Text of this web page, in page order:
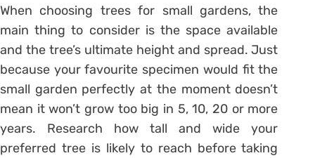
When choosing trees for small gardens, the
main thing to consider is the space available
and the tree’s ultimate height and spread. Just
because your favourite specimen would fit the
small garden perfectly at the moment doesn’t
mean it won’t grow too big in 5, 10, 20 or more
years. Research how tall and wide your
preferred tree is likely to reach before taking